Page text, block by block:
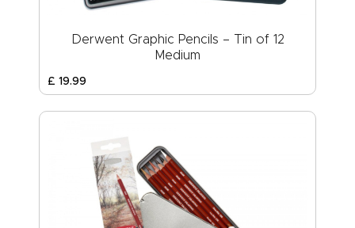
Derwent Graphic Pencils – Tin of 12
Medium
£ 19.99